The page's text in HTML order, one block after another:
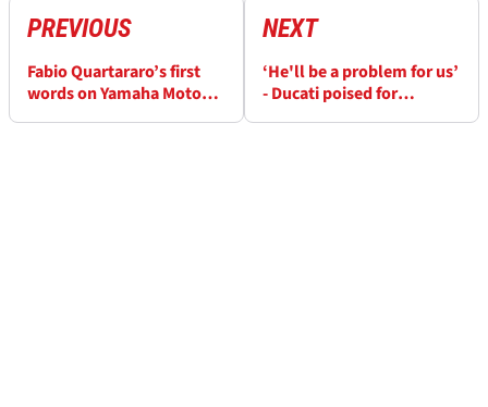
PREVIOUS
Fabio Quartararo’s first
words on Yamaha MotoGP
NEXT
‘He'll be a problem for us’
- Ducati poised for